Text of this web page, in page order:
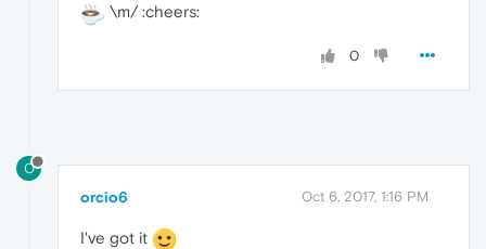
\m/ :cheers:
0
O
orcio6 Oct 6, 2017, 1:16 PM
I've got it